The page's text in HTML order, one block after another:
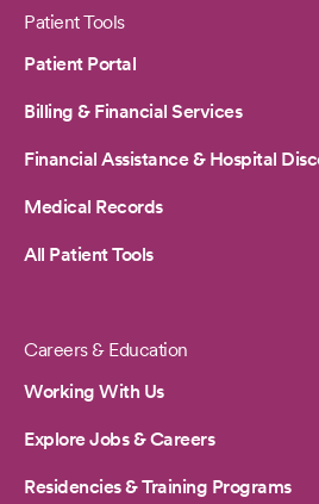
Patient Tools
Patient Portal
Billing & Financial Services
Financial Assistance & Hospital
Medical Records
All Patient Tools
Careers & Education
Working With Us
Explore Jobs & Careers
Residencies & Training Programs